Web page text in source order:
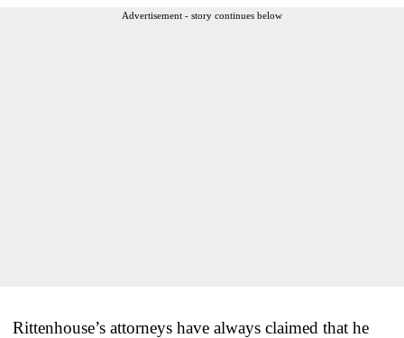
Advertisement - story continues below
Rittenhouse’s attorneys have always claimed that he